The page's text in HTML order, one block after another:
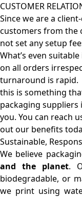
CUSTOMER
Since we are a
customers from the
not set any setup
What’s even
on all orders
turnaround is rapid.
this is something
packaging
you. You can reach
out our benefits
Sustainable,
We believe
and the planet.
biodegradable, or
we print using